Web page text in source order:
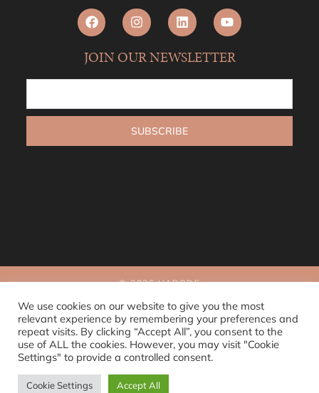
JOIN OUR NEWSLETTER
© 2026 L’ABODE
Sitemap
We use cookies on our website to give you the most
relevant experience by remembering your preferences and
repeat visits. By clicking “Accept All”, you consent to the
use of ALL the cookies. However, you may visit "Cookie
Settings" to provide a controlled consent.
Cookie Settings Accept All